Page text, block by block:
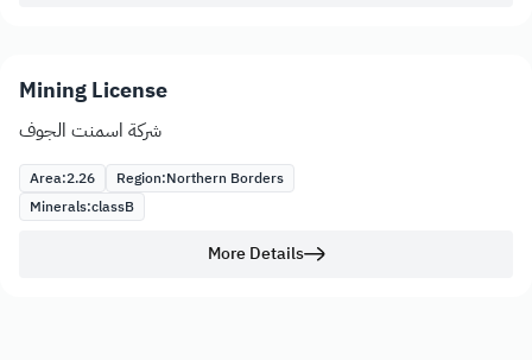
Mining License
شركة اسمنت الجوف
Area:2.26 Region:Northern Borders
Minerals:classB
More Details